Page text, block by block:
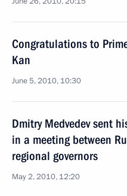
Congratulations to
Kan
June 5, 2010, 10:30
Dmitry Medvedev sent
in a meeting between
regional governors
May 2, 2010, 12:20